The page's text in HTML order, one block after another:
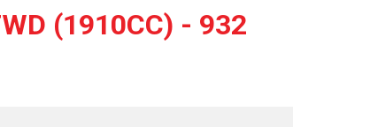
(1910CC) - 932